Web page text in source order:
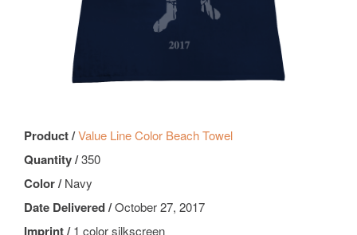
Product /Value Line Color Beach Towel
Quantity /350
Color /Navy
Date Delivered /October 27, 2017
Imprint /1 color silkscreen